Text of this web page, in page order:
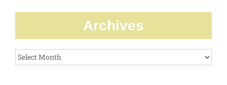
Archives
Archives